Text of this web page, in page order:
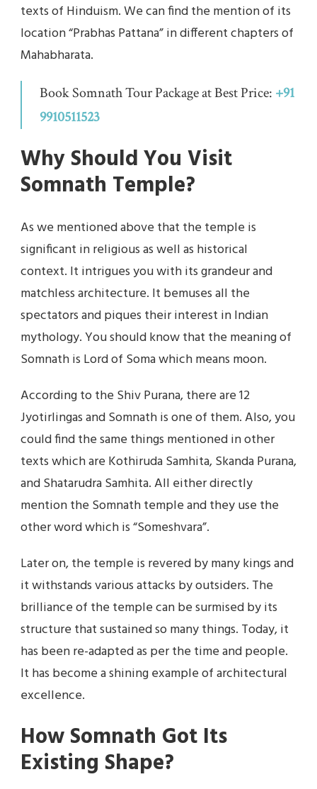
texts of Hinduism. We can find the mention of its
location “Prabhas Pattana” in different chapters of
Mahabharata.
Book Somnath Tour Package at Best Price: +91
9910511523
Why Should You Visit
Somnath Temple?
As we mentioned above that the temple is
significant in religious as well as historical
context. It intrigues you with its grandeur and
matchless architecture. It bemuses all the
spectators and piques their interest in Indian
mythology. You should know that the meaning of
Somnath is Lord of Soma which means moon.
According to the Shiv Purana, there are 12
Jyotirlingas and Somnath is one of them. Also, you
could find the same things mentioned in other
texts which are Kothiruda Samhita, Skanda Purana,
and Shatarudra Samhita. All either directly
mention the Somnath temple and they use the
other word which is “Someshvara”.
Later on, the temple is revered by many kings and
it withstands various attacks by outsiders. The
brilliance of the temple can be surmised by its
structure that sustained so many things. Today, it
has been re-adapted as per the time and people.
It has become a shining example of architectural
excellence.
How Somnath Got Its
Existing Shape?